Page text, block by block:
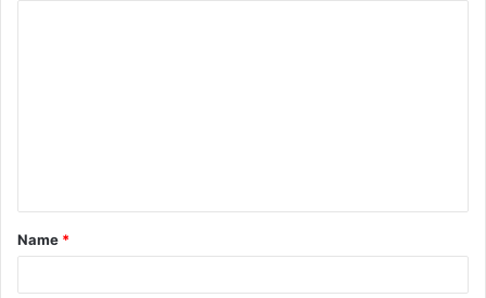
t
*
Name *